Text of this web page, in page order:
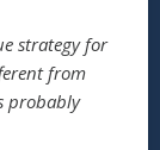
strategy for
from
probably